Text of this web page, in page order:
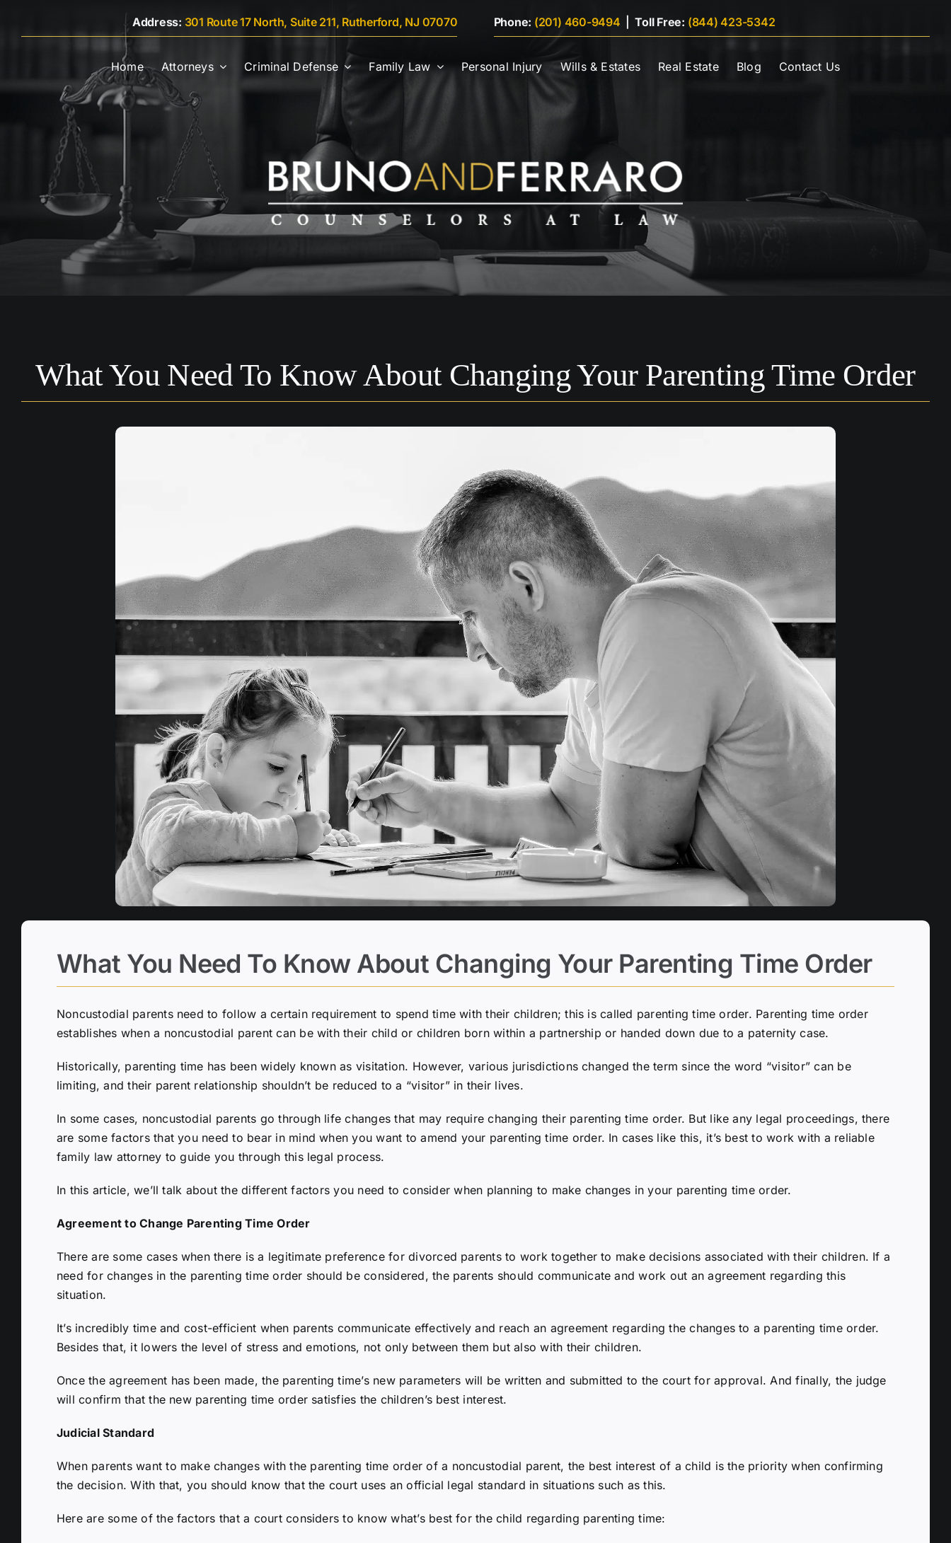
Address: 301 Route 17 North, Suite 211, Rutherford, NJ 07070 Phone: (201) 460-9494 |Toll Free: (844) 423-5342
Home Attorneys Criminal Defense Family Law Personal Injury Wills & Estates Real Estate Blog Contact Us
What You Need To Know About Changing Your Parenting Time Order
What You Need To Know About Changing Your Parenting Time Order
Noncustodial parents need to follow a certain requirement to spend time with their children; this is called parenting time order. Parenting time order
establishes when a noncustodial parent can be with their child or children born within a partnership or handed down due to a paternity case.
Historically, parenting time has been widely known as visitation. However, various jurisdictions changed the term since the word “visitor” can be
limiting, and their parent relationship shouldn’t be reduced to a “visitor” in their lives.
In some cases, noncustodial parents go through life changes that may require changing their parenting time order. But like any legal proceedings, there
are some factors that you need to bear in mind when you want to amend your parenting time order. In cases like this, it’s best to work with a reliable
family law attorney to guide you through this legal process.
In this article, we’ll talk about the different factors you need to consider when planning to make changes in your parenting time order.
Agreement to Change Parenting Time Order
There are some cases when there is a legitimate preference for divorced parents to work together to make decisions associated with their children. If a
need for changes in the parenting time order should be considered, the parents should communicate and work out an agreement regarding this
situation.
It’s incredibly time and cost-efficient when parents communicate effectively and reach an agreement regarding the changes to a parenting time order.
Besides that, it lowers the level of stress and emotions, not only between them but also with their children.
Once the agreement has been made, the parenting time’s new parameters will be written and submitted to the court for approval. And finally, the judge
will confirm that the new parenting time order satisfies the children’s best interest.
Judicial Standard
When parents want to make changes with the parenting time order of a noncustodial parent, the best interest of a child is the priority when confirming
the decision. With that, you should know that the court uses an official legal standard in situations such as this.
Here are some of the factors that a court considers to know what’s best for the child regarding parenting time: